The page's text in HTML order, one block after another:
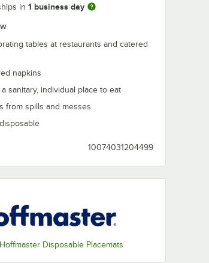
Mothers
New Year
in 1 business day
tables at restaurants and catered
napkins
sanitary, individual place to eat
from spills and messes
10074031204499
Disposable Placemats